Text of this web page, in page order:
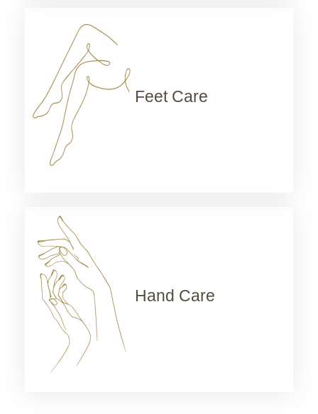
Feet Care
Hand Care